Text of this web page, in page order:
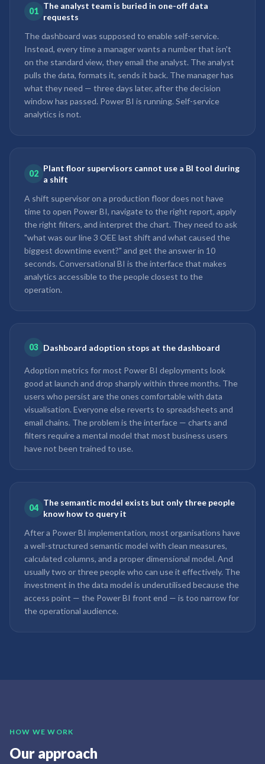
01
The analyst team is buried in one-off data
requests
The dashboard was supposed to enable self-service.
Instead, every time a manager wants a number that isn't
on the standard view, they email the analyst. The analyst
pulls the data, formats it, sends it back. The manager has
what they need — three days later, after the decision
window has passed. Power BI is running. Self-service
analytics is not.
02
Plant floor supervisors cannot use a BI tool during
a shift
A shift supervisor on a production floor does not have
time to open Power BI, navigate to the right report, apply
the right filters, and interpret the chart. They need to ask
"what was our line 3 OEE last shift and what caused the
biggest downtime event?" and get the answer in 10
seconds. Conversational BI is the interface that makes
analytics accessible to the people closest to the
operation.
03 Dashboard adoption stops at the dashboard
Adoption metrics for most Power BI deployments look
good at launch and drop sharply within three months. The
users who persist are the ones comfortable with data
visualisation. Everyone else reverts to spreadsheets and
email chains. The problem is the interface — charts and
filters require a mental model that most business users
have not been trained to use.
04
The semantic model exists but only three people
know how to query it
After a Power BI implementation, most organisations have
a well-structured semantic model with clean measures,
calculated columns, and a proper dimensional model. And
usually two or three people who can use it effectively. The
investment in the data model is underutilised because the
access point — the Power BI front end — is too narrow for
the operational audience.
HOW WE WORK
Our approach